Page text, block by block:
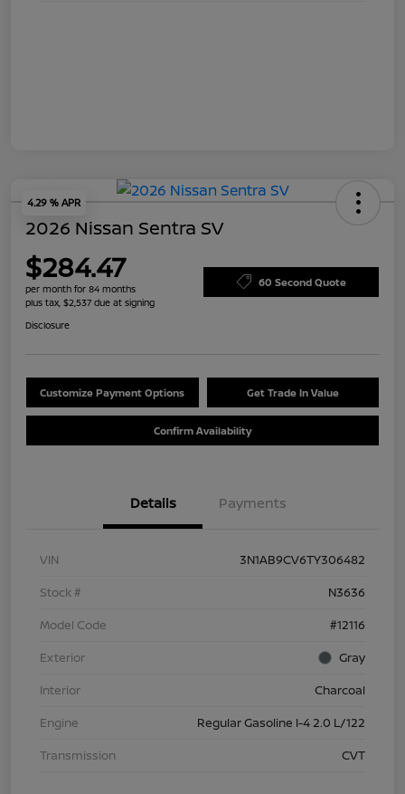
4.29 % APR
2026 Nissan Sentra SV
$284.47
per month for 84 months
plus tax, $2,537 due at signing
60 Second Quote
Disclosure
Customize Payment Options Get Trade In Value
Confirm Availability
Details Payments
VIN
3N1AB9CV6TY306482
Stock #
N3636
Model Code
#12116
Exterior
Gray
Interior
Charcoal
Engine
Regular Gasoline I-4 2.0 L/122
Transmission
CVT